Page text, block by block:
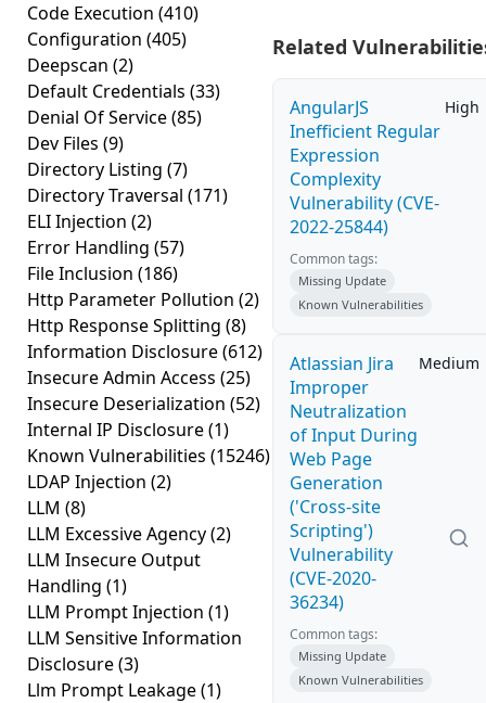
Code Execution (410)
Configuration (405)
Deepscan (2)
Default Credentials (33)
Denial Of Service(85)
Dev Files (9)
Directory Listing (7)
Directory Traversal (171)
ELI Injection (2)
Error Handling (57)
File Inclusion (186)
Http Parameter Pollution (2)
Http Response Splitting (8)
Information Disclosure(612)
Insecure Admin Access (25)
Insecure Deserialization (52)
Internal IP Disclosure(1)
Known Vulnerabilities (15246)
LDAP Injection (2)
LLM (8)
LLM Excessive Agency(2)
LLM Insecure Output
Handling (1)
LLM Prompt Injection (1)
LLM Sensitive Information
Disclosure(3)
Llm Prompt Leakage(1)
Related
AngularJS
Inefficient Regular
Expression
Complexity
Vulnerability (CVE-
2022-25844)
High
Common tags:
Missing Update
Known Vulnerabilities
Atlassian Jira
Improper
Neutralization
of Input During
Web Page
Generation
('Cross-site
Scripting')
Vulnerability
(CVE-2020-
36234)
Medium
Common tags:
Missing Update
Known Vulnerabilities